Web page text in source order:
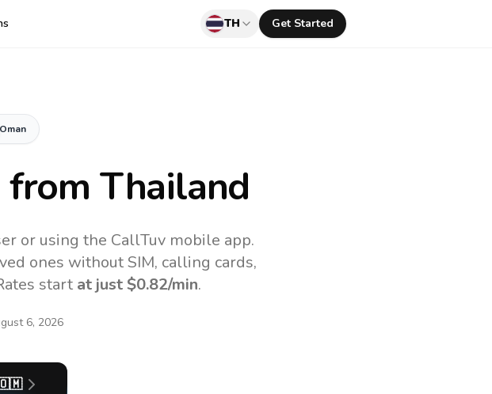
TH Get Started
Oman
from Thailand
or using the CallTuv mobile app.
ones without SIM, calling cards,
start at just $0.82/min.
6, 2026